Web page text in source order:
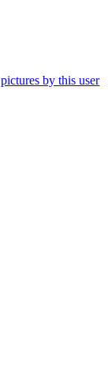
pictures by this user